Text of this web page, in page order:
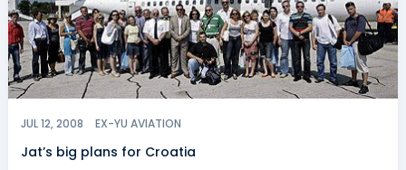
JUL 12, 2008 EX-YU AVIATION
Jat’s big plans for Croatia